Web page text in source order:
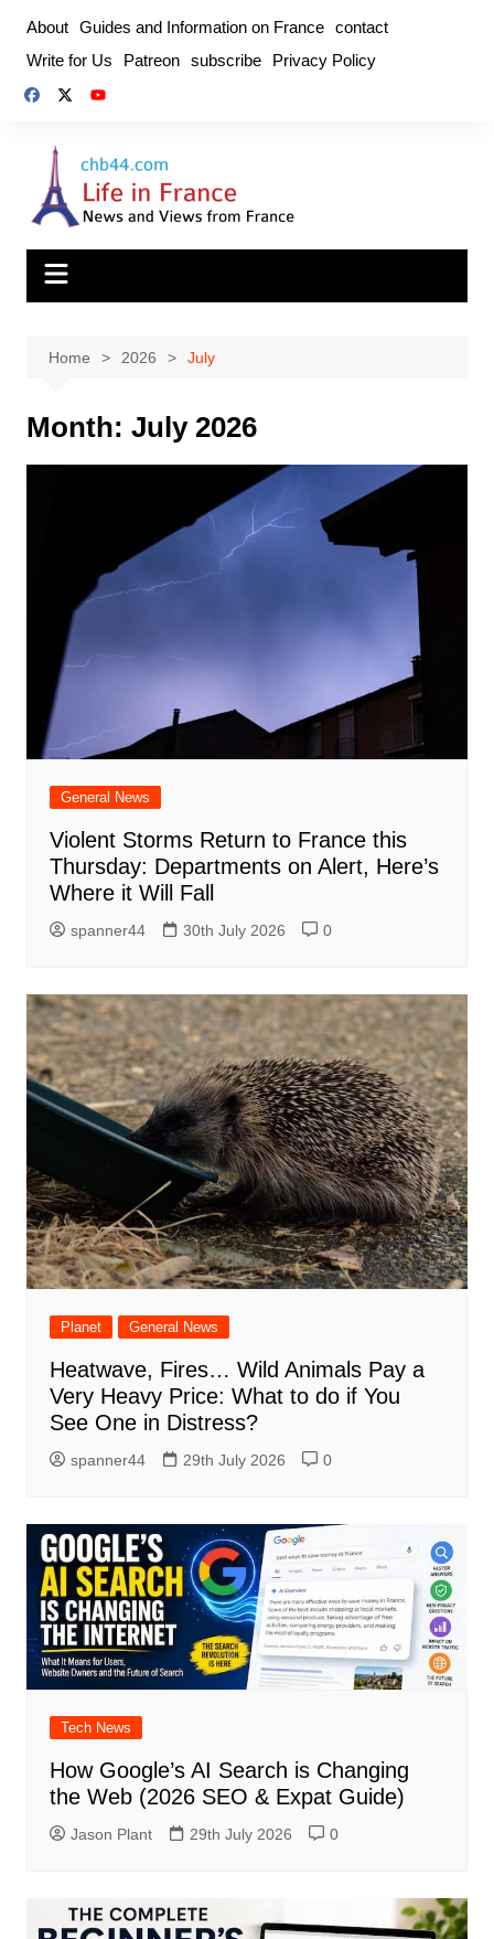
content
About Guides and Information on France contact
Write for Us
Patreon subscribe Privacy Policy
Home 2026 July
Month: July 2026
General News
Violent Storms Return to France this
Thursday: Departments on Alert, Here’s
Where it Will Fall
spanner44 30th July 2026 0
Planet General News
Heatwave, Fires… Wild Animals Pay a
Very Heavy Price: What to do if You
See One in Distress?
spanner44 29th July 2026 0
Tech News
How Google’s AI Search is Changing
the Web (2026 SEO & Expat Guide)
Jason Plant 29th July 2026 0